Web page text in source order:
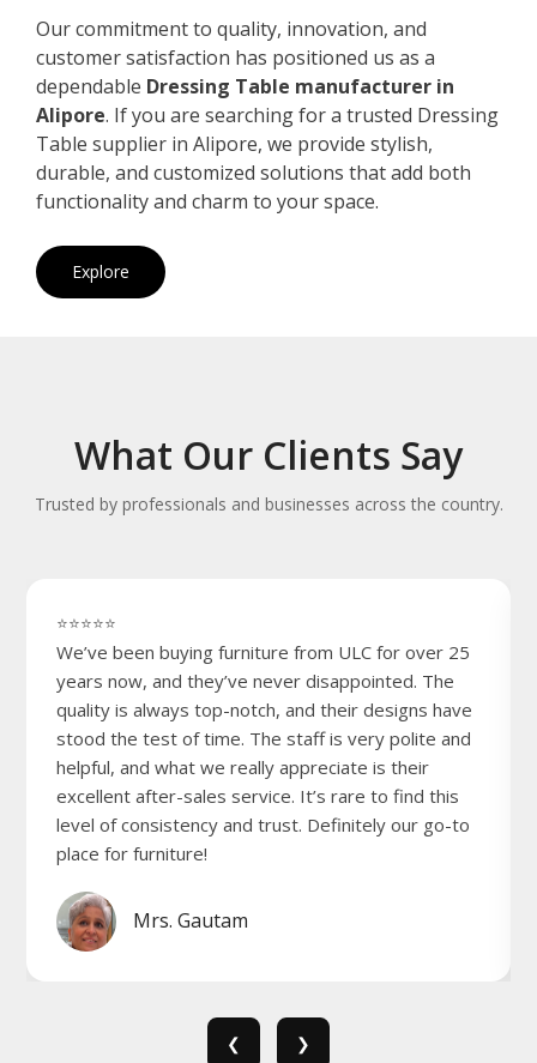
Our commitment to quality, innovation, and
customer satisfaction has positioned us as a
dependable Dressing Table manufacturer in
Alipore. If you are searching for a trusted Dressing
Table supplier in Alipore, we provide stylish,
durable, and customized solutions that add both
functionality and charm to your space.
Explore
What Our Clients Say
Trusted by professionals and businesses across the country.
⭐⭐⭐⭐⭐
We’ve been buying furniture from ULC for over 25
years now, and they’ve never disappointed. The
quality is always top-notch, and their designs have
stood the test of time. The staff is very polite and
helpful, and what we really appreciate is their
excellent after-sales service. It’s rare to find this
level of consistency and trust. Definitely our go-to
place for furniture!
Mrs. Gautam
❮ ❯